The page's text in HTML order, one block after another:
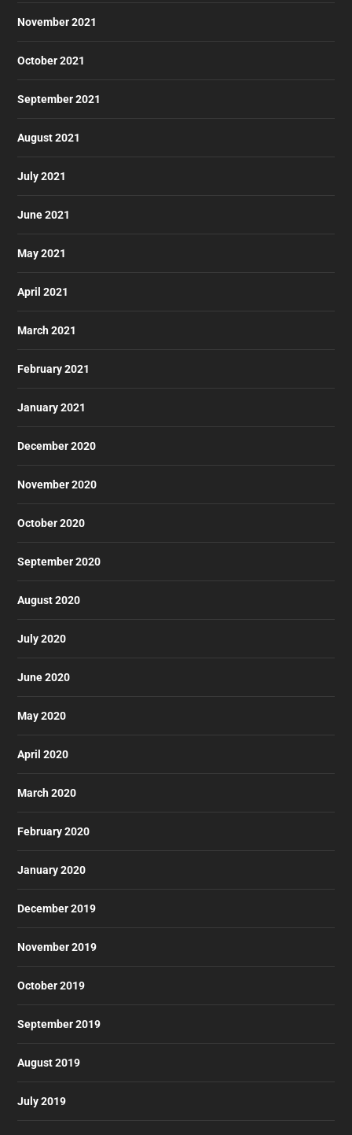
November 2021
October 2021
September 2021
August 2021
July 2021
June 2021
May 2021
April 2021
March 2021
February 2021
January 2021
December 2020
November 2020
October 2020
September 2020
August 2020
July 2020
June 2020
May 2020
April 2020
March 2020
February 2020
January 2020
December 2019
November 2019
October 2019
September 2019
August 2019
July 2019